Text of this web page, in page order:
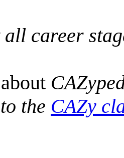
career
the CAZy